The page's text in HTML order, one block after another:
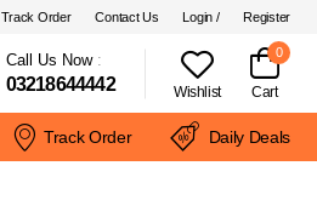
Track Order Contact Us Login / Register
Call Us Now:
03218644442 Wishlist
0
Cart
Track Order Daily Deals